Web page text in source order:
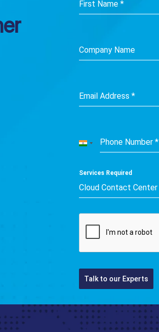
First Name *
Company Name
Email Address *
Phone Number *
India
Services Required
Cloud Contact Center
Talk to our Experts